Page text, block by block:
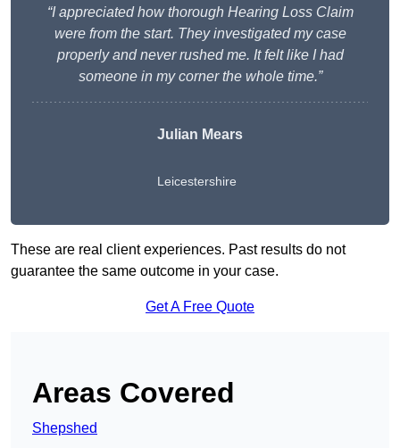
“I appreciated how thorough Hearing Loss Claim
were from the start. They investigated my case
properly and never rushed me. It felt like I had
someone in my corner the whole time.”
Julian Mears
Leicestershire
These are real client experiences. Past results do not
guarantee the same outcome in your case.
Get A Free Quote
Areas Covered
Shepshed